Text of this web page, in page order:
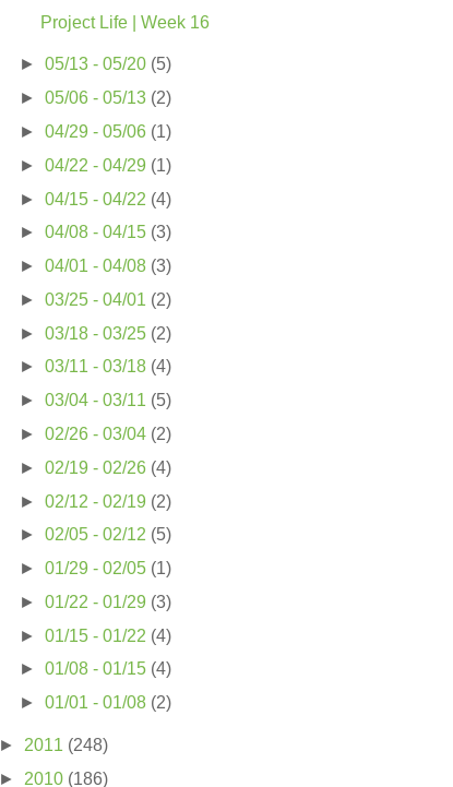
Project Life | Week 16
► 05/13 - 05/20 (5)
► 05/06 - 05/13 (2)
► 04/29 - 05/06 (1)
► 04/22 - 04/29 (1)
► 04/15 - 04/22 (4)
► 04/08 - 04/15 (3)
► 04/01 - 04/08 (3)
► 03/25 - 04/01 (2)
► 03/18 - 03/25 (2)
► 03/11 - 03/18 (4)
► 03/04 - 03/11 (5)
► 02/26 - 03/04 (2)
► 02/19 - 02/26 (4)
► 02/12 - 02/19 (2)
► 02/05 - 02/12 (5)
► 01/29 - 02/05 (1)
► 01/22 - 01/29 (3)
► 01/15 - 01/22 (4)
► 01/08 - 01/15 (4)
► 01/01 - 01/08 (2)
► 2011 (248)
► 2010 (186)